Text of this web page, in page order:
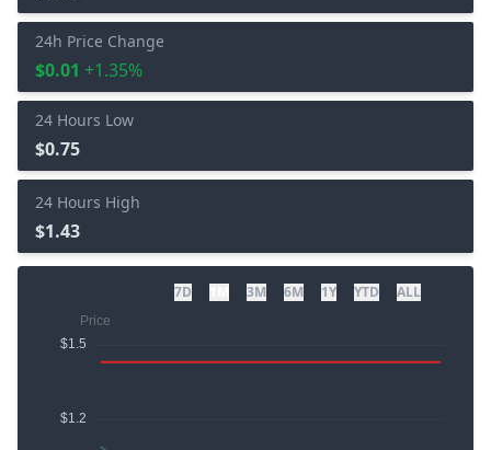
24h Price Change
$0.01 +1.35%
24 Hours Low
$0.75
24 Hours High
$1.43
7D 3M 6M 1Y YTD ALL